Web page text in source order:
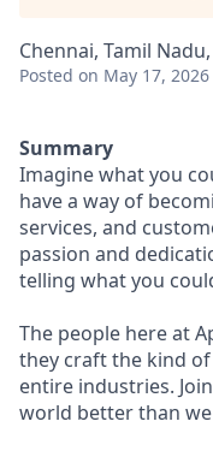
Chennai, Tamil
Posted on May 17, 2026
Summary
Imagine what you
have a way of
services, and
passion and
telling what you
The people here at
they craft the kind
entire industries.
world better than